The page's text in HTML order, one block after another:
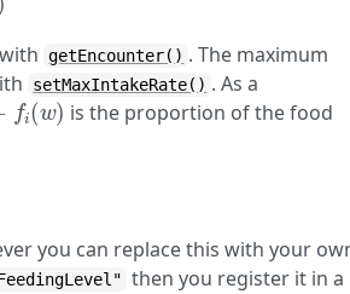
getEncounter() . The maximum
setMaxIntakeRate() . As a
f(w)
is the proportion of the food
you can replace this with your
then you register it in a